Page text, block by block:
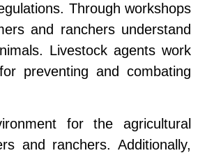
Through workshops
and ranchers understand
Livestock agents work
preventing and combating
for the agricultural
and ranchers. Additionally,